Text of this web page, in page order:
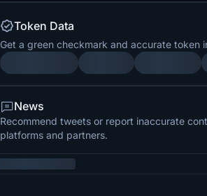
Token Data
Get a green checkmark and accurate token
News
Recommend tweets or report inaccurate
platforms and partners.